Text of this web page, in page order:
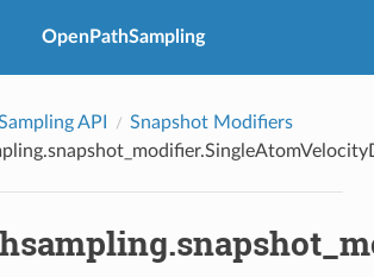
OpenPathSampling
API
Snapshot Modifiers